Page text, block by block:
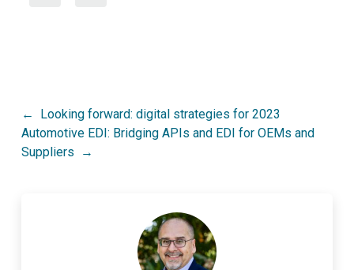
Post
navigation
Looking forward: digital strategies for 2023
Automotive EDI: Bridging APIs and EDI for OEMs and
Suppliers